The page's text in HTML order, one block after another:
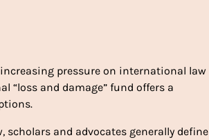
pressure on international law
“loss and damage” fund offers a
and advocates generally define